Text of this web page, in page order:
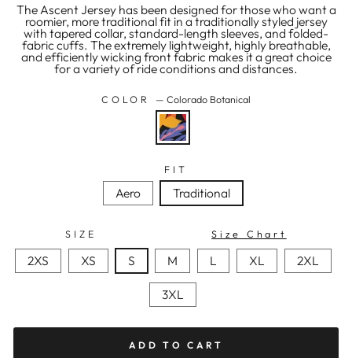
The Ascent Jersey has been designed for those who want a
roomier, more traditional fit in a traditionally styled jersey
with tapered collar, standard-length sleeves, and folded-
fabric cuffs. The extremely lightweight, highly breathable,
and efficiently wicking front fabric makes it a great choice
for a variety of ride conditions and distances.
COLOR — Colorado Botanical
FIT
Aero Traditional
SIZE Size Chart
2XS XS S M L XL 2XL
3XL
ADD TO CART